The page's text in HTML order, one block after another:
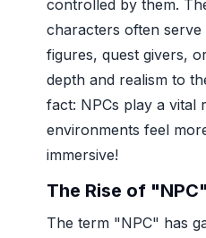
controlled by them.
characters often
figures, quest givers,
depth and realism to
fact: NPCs play a vital
environments feel
immersive!
The Rise of
The term "NPC" has